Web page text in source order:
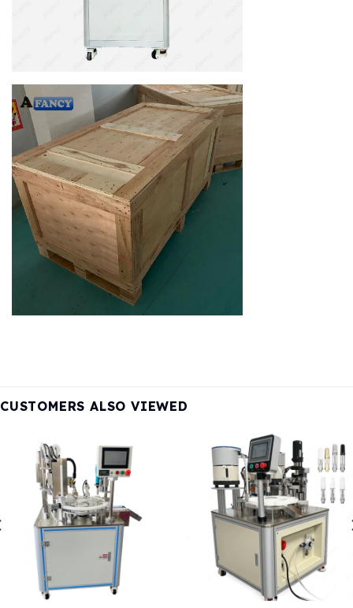
CUSTOMERS ALSO VIEWED